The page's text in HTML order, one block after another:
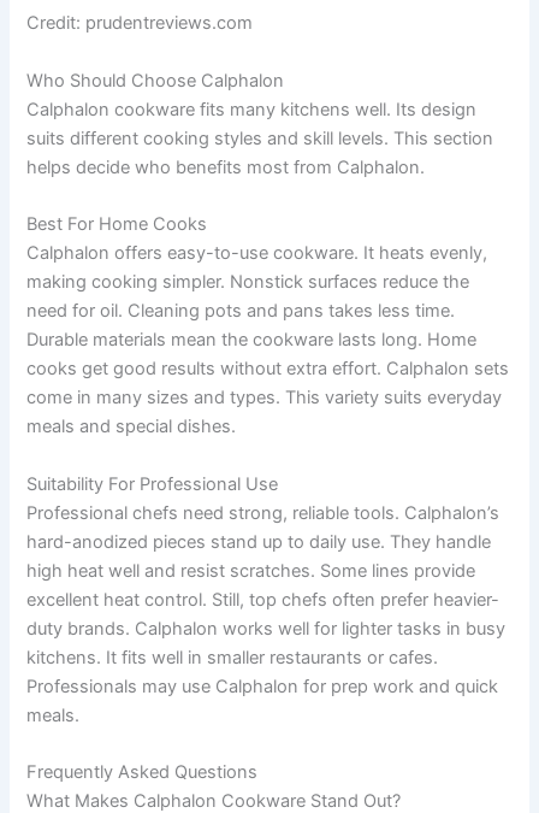
Credit: prudentreviews.com
Who Should Choose Calphalon
Calphalon cookware fits many kitchens well. Its design
suits different cooking styles and skill levels. This section
helps decide who benefits most from Calphalon.
Best For Home Cooks
Calphalon offers easy-to-use cookware. It heats evenly,
making cooking simpler. Nonstick surfaces reduce the
need for oil. Cleaning pots and pans takes less time.
Durable materials mean the cookware lasts long. Home
cooks get good results without extra effort. Calphalon sets
come in many sizes and types. This variety suits everyday
meals and special dishes.
Suitability For Professional Use
Professional chefs need strong, reliable tools. Calphalon’s
hard-anodized pieces stand up to daily use. They handle
high heat well and resist scratches. Some lines provide
excellent heat control. Still, top chefs often prefer heavier-
duty brands. Calphalon works well for lighter tasks in busy
kitchens. It fits well in smaller restaurants or cafes.
Professionals may use Calphalon for prep work and quick
meals.
Frequently Asked Questions
What Makes Calphalon Cookware Stand Out?